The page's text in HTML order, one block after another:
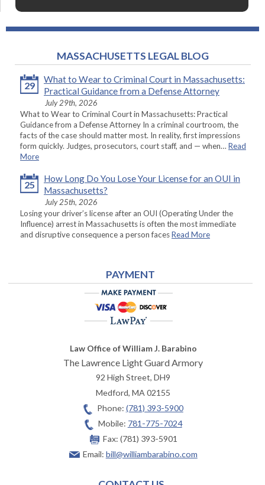
MASSACHUSETTS LEGAL BLOG
29
What to Wear to Criminal Court in Massachusetts:
Practical Guidance from a Defense Attorney
July 29th, 2026
What to Wear to Criminal Court in Massachusetts: Practical
Guidance from a Defense Attorney In a criminal courtroom, the
facts of the case should matter most. In reality, first impressions
form quickly. Judges, prosecutors, court staff, and — when… Read
More
25
How Long Do You Lose Your License for an OUI in
Massachusetts?
July 25th, 2026
Losing your driver’s license after an OUI (Operating Under the
Influence) arrest in Massachusetts is often the most immediate
and disruptive consequence a person facesRead More
PAYMENT
Law Office of William J. Barabino
The Lawrence Light Guard Armory
92 High Street, DH9
Medford,MA02155
Phone: (781) 393-5900
Mobile: 781-775-7024
Fax: (781) 393-5901
Email: bill@williambarabino.com